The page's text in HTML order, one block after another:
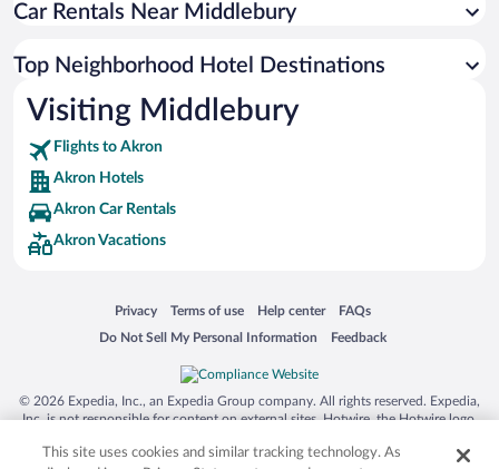
Car Rentals Near Middlebury
Top Neighborhood Hotel Destinations
Visiting Middlebury
Flights to Akron
Akron Hotels
Akron Car Rentals
Akron Vacations
Privacy
Opens in a new window
Terms of use
Opens in a new window
Help center
Opens in a new window
FAQs
Opens in a new window
Do Not Sell My Personal Information
Opens in a new window Feedback
Opens in a new window
© 2026 Expedia, Inc., an Expedia Group company. All rights reserved. Expedia,
Inc. is not responsible for content on external sites. Hotwire, the Hotwire logo,
trademarks of Expedia, Inc. in the US and/or other countries. Other logos or
This site uses cookies and similar tracking technology. As